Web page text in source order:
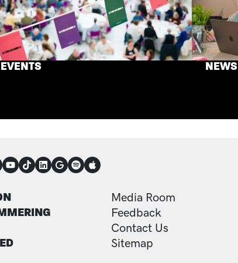
EVENTS NEWS
FOOTER
Media Room
Feedback
Contact Us
Sitemap